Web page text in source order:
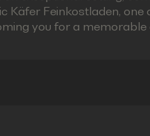
Käfer Feinkostladen, one
you for a memorable